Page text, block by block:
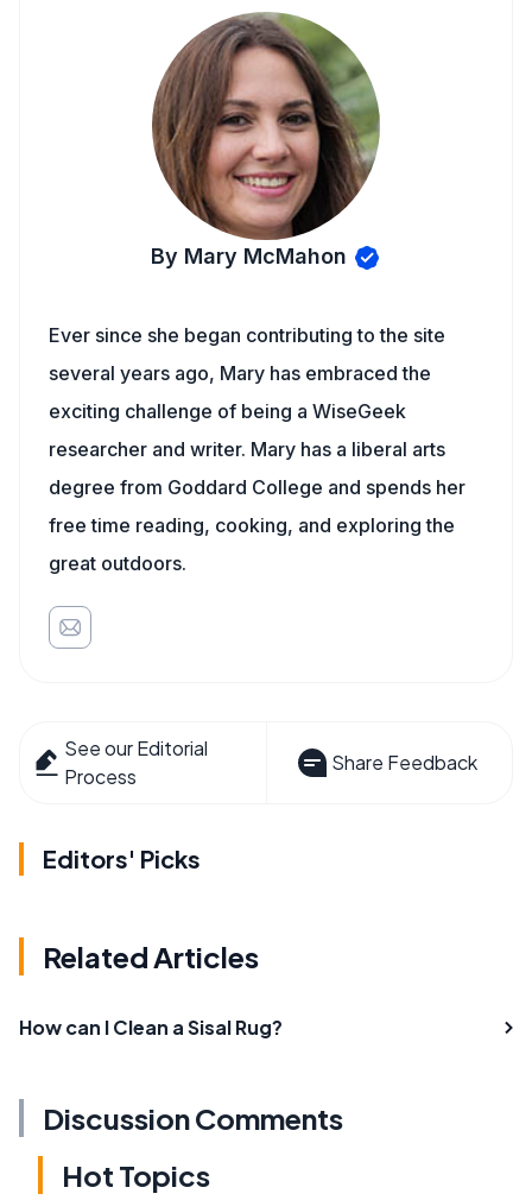
By Mary McMahon
Ever since she began contributing to the site
several years ago, Mary has embraced the
exciting challenge of being a WiseGeek
researcher and writer. Mary has a liberal arts
degree from Goddard College and spends her
free time reading, cooking, and exploring the
great outdoors.
See our Editorial
Process
Share Feedback
Editors' Picks
Related Articles
How can I Clean a Sisal Rug?
Discussion Comments
Hot Topics